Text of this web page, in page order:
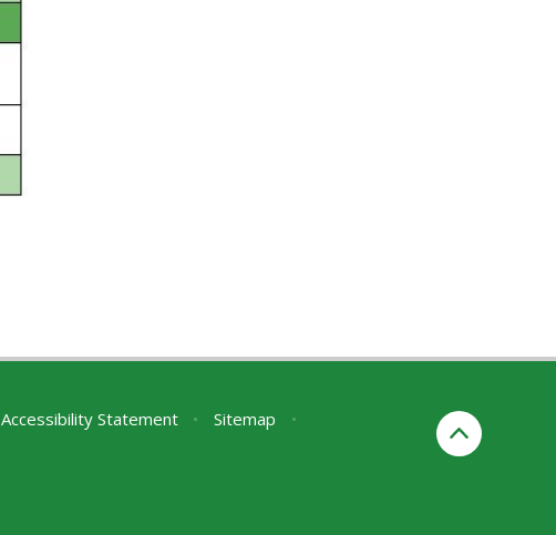
Accessibility Statement • Sitemap
•